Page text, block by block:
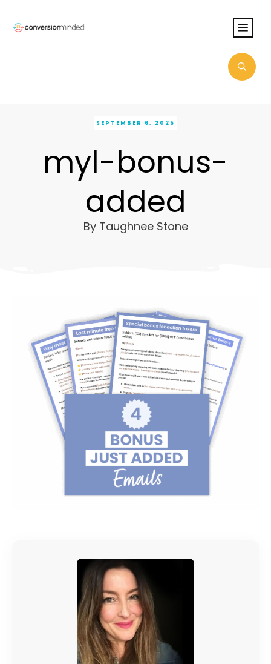
SEPTEMBER 6, 2025
myl-bonus-
added
By Taughnee Stone